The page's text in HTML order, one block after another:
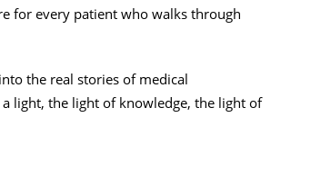
for every patient who walks through
the real stories of medical
light, the light of knowledge, the light of